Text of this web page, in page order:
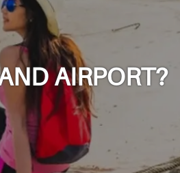
AIRPORT?